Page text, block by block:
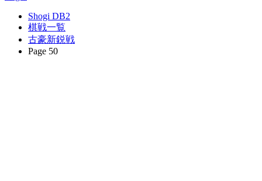
Shogi DB2
棋戦一覧
古豪新鋭戦
Page 50